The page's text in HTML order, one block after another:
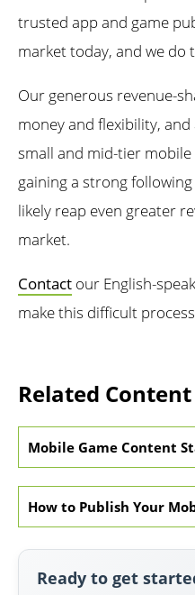
trusted app and game
market today, and we do
Our generous revenue-
money and flexibility,
small and mid-tier mobile
gaining a strong
likely reap even greater
market.
Contact our English-
make this difficult
Related Content
Mobile Game Content
How to Publish Your
Ready to get